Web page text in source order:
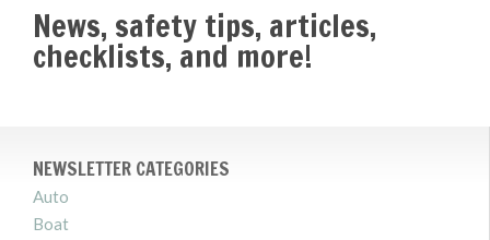
News, safety tips, articles,
checklists, and more!
NEWSLETTER CATEGORIES
Auto
Boat